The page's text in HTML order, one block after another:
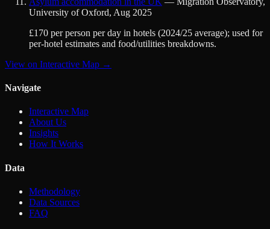
University of Oxford, Aug 2025
£170 per person per day in hotels (2024/25 average); used for
per-hotel estimates and food/utilities breakdowns.
View on Interactive Map →
Navigate
Interactive Map
About Us
Insights
How It Works
Data
Methodology
Data Sources
FAQ